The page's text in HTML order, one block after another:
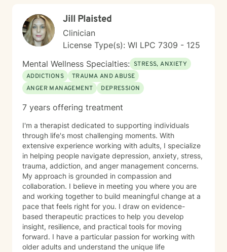
feel inviting where you feel welcome and safe to
engage. I love to laugh and welcome senses of humor
:)
Jill Plaisted
Clinician
License Type(s): WI LPC 7309 - 125
Mental Wellness Specialties: STRESS, ANXIETY
ADDICTIONS
TRAUMA AND ABUSE
ANGER MANAGEMENT
DEPRESSION
7 years offering treatment
I'm a therapist dedicated to supporting individuals
through life's most challenging moments. With
extensive experience working with adults, I specialize
in helping people navigate depression, anxiety, stress,
trauma, addiction, and anger management concerns.
My approach is grounded in compassion and
collaboration. I believe in meeting you where you are
and working together to build meaningful change at a
pace that feels right for you. I draw on evidence-
based therapeutic practices to help you develop
insight, resilience, and practical tools for moving
forward. I have a particular passion for working with
older adults and understand the unique life